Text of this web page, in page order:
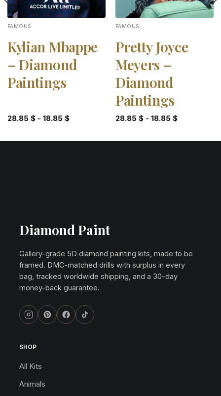
FAMOUS
Kylian Mbappe
– Diamond
Paintings
28.85 $- 18.85 $
FAMOUS
Pretty Joyce
Meyers –
Diamond
Paintings
28.85 $- 18.85 $
Diamond Paint
Gallery-grade 5D diamond painting kits, made to be
framed. DMC-matched drills with surplus in every
bag, tracked worldwide shipping, and a 30-day
money-back guarantee.
SHOP
All Kits
Animals